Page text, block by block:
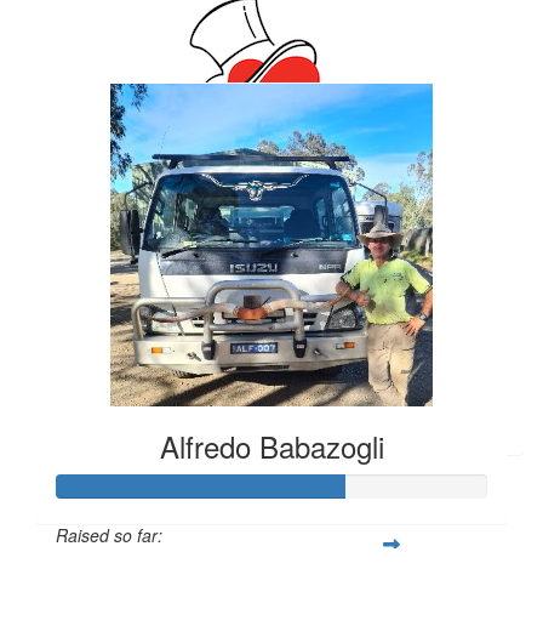
Our Team Members
Alfredo Babazogli
Raised so far: